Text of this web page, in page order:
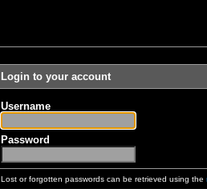
Login to your account
Username
Password
Lost or forgotten passwords can be retrieved using the